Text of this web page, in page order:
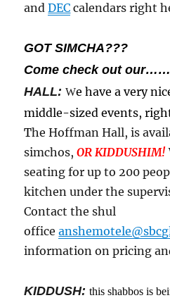
andDEC calendars right
GOT SIMCHA???
Come check out
HALL:We have a very
middle-sized events,
The Hoffman Hall, is
simchos,OR KIDDUSHIM!
seating for up to 200
kitchen under the
Contact the shul
office
information on pricing
KIDDUSH:this shabbos is